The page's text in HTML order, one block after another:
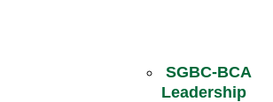
SGBC-BCA
Leadership